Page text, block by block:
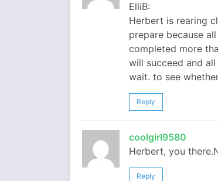
ElliB:
Herbert is rearing
prepare because
completed more
will succeed and
wait. to see
Reply
coolgirl9580
Herbert, you
Reply